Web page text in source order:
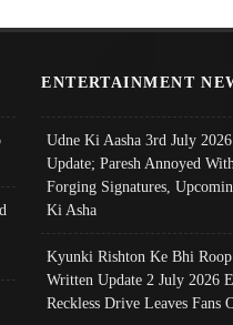
ENTERTAINMENT
Udne Ki Aasha 3rd July
Update; Paresh Annoyed
Forging Signatures,
Ki Asha
Kyunki Rishton Ke Bhi
Written Update 2 July 2026
Reckless Drive Leaves Fans